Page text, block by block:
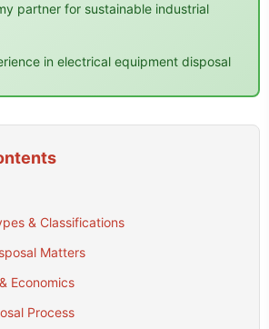
partner for sustainable industrial
in electrical equipment disposal
& Classifications
Matters
Economics
Process